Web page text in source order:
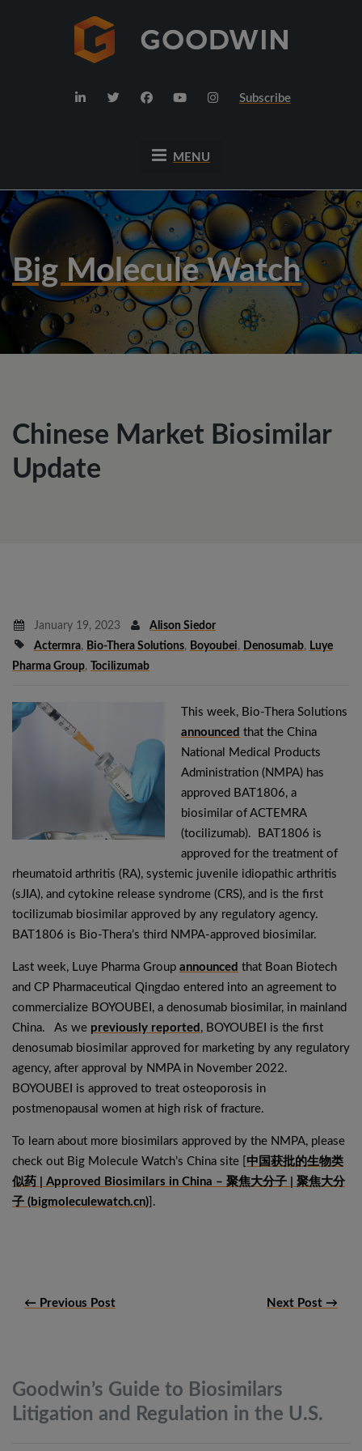
Subscribe
MENU
Big Molecule Watch
Chinese Market Biosimilar
Update
January 19, 2023
Alison Siedor
Actermra, Bio-Thera Solutions, Boyoubei, Denosumab, Luye
Pharma Group, Tocilizumab
This week, Bio-Thera Solutions
announced that the China
National Medical Products
Administration (NMPA) has
approved BAT1806, a
biosimilar of ACTEMRA
(tocilizumab). BAT1806 is
approved for the treatment of
rheumatoid arthritis (RA), systemic juvenile idiopathic arthritis
(sJIA), and cytokine release syndrome (CRS), and is the first
tocilizumab biosimilar approved by any regulatory agency.
BAT1806 is Bio-Thera’s third NMPA-approved biosimilar.
Last week, Luye Pharma Group announced that Boan Biotech
and CP Pharmaceutical Qingdao entered into an agreement to
commercialize BOYOUBEI, a denosumab biosimilar, in mainland
China. As we previously reported , BOYOUBEI is the first
denosumab biosimilar approved for marketing by any regulatory
agency, after approval by NMPA in November 2022.
BOYOUBEI is approved to treat osteoporosis in
postmenopausal women at high risk of fracture.
To learn about more biosimilars approved by the NMPA, please
check out Big Molecule Watch’s China site [ 中国获批的生物类
似药 | Approved Biosimilars in China – 聚焦大分子 | 聚焦大分
子 (bigmoleculewatch.cn) ].
← Previous Post Next Post →
Goodwin’s Guide to Biosimilars
Litigation and Regulation in the U.S.